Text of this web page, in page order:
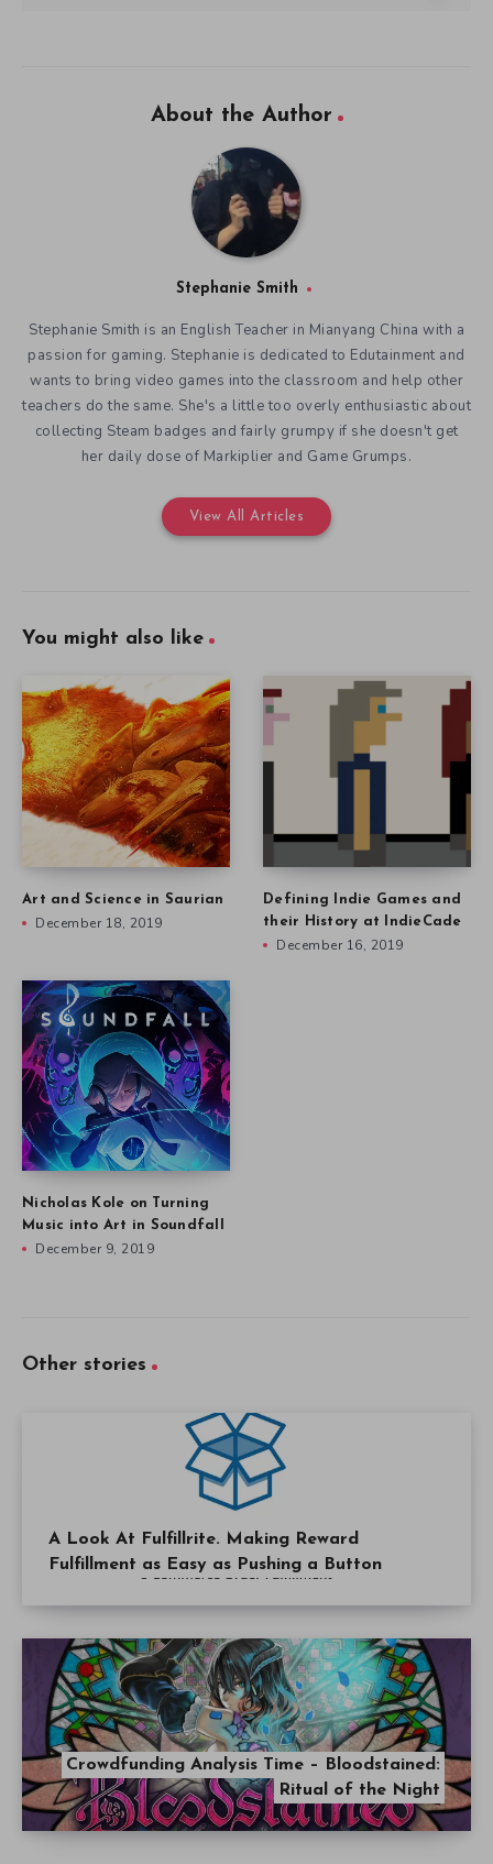
About the Author
Stephanie Smith
Stephanie Smith is an English Teacher in Mianyang China with a
passion for gaming. Stephanie is dedicated to Edutainment and
wants to bring video games into the classroom and help other
teachers do the same. She's a little too overly enthusiastic about
collecting Steam badges and fairly grumpy if she doesn't get
her daily dose of Markiplier and Game Grumps.
View All Articles
You might also like
Art and Science in Saurian
December 18, 2019
Defining Indie Games and
their History at IndieCade
December 16, 2019
Nicholas Kole on Turning
Music into Art in Soundfall
December 9, 2019
Other stories
A Look At Fulfillrite. Making Reward
Fulfillment as Easy as Pushing a Button
Crowdfunding Analysis Time – Bloodstained:
Ritual of the Night